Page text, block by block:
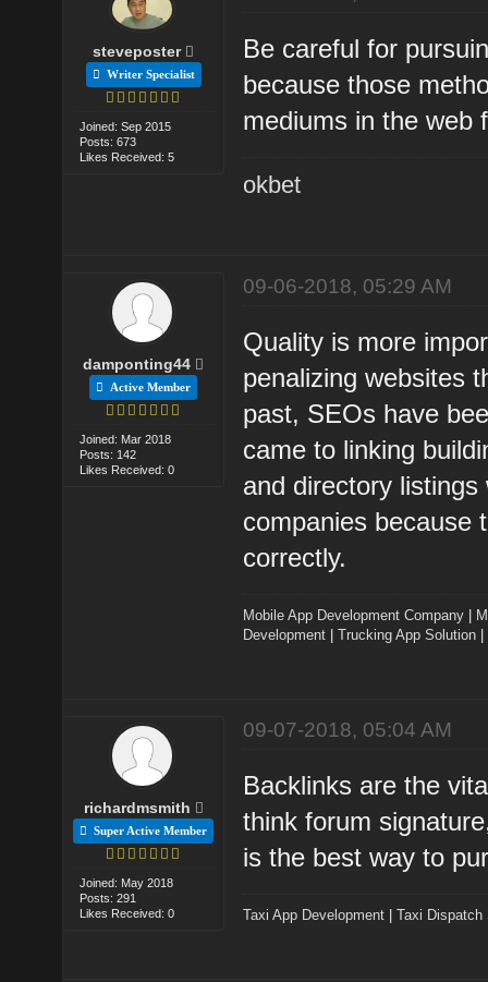
steveposter
Writer Specialist
Joined: Sep 2015
Posts: 673
Likes Received: 5
Be careful for
because those
mediums in the web
okbet
damponting44
Active Member
Joined: Mar 2018
Posts: 142
Likes Received: 0
09-06-2018, 05:29 AM
Quality is more
penalizing websites
past, SEOs have
came to linking
and directory
companies because
correctly.
Mobile App Development Company
Development |Trucking App Solution
richardmsmith
Super Active Member
Joined: May 2018
Posts: 291
Likes Received: 0
09-07-2018, 05:04 AM
Backlinks are the
think forum
is the best way to
Taxi App Development |Taxi Dispatch